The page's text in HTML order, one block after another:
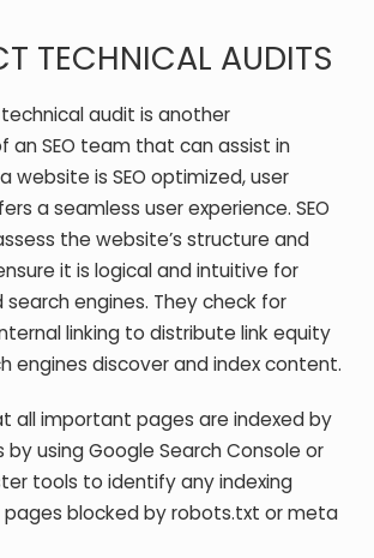
TECHNICAL AUDITS
audit is another
an SEO team that can assist in
website is SEO optimized, user
a seamless user experience. SEO
the website’s structure and
it is logical and intuitive for
engines. They check for
linking to distribute link equity
engines discover and index content.
all important pages are indexed by
by using Google Search Console or
tools to identify any indexing
pages blocked by robots.txt or meta